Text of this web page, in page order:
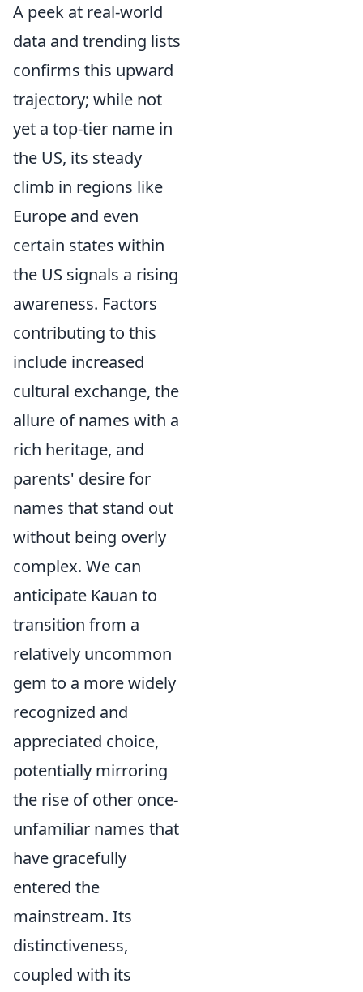
A peek at real-world
data and trending lists
confirms this upward
trajectory; while not
yet a top-tier name in
the US, its steady
climb in regions like
Europe and even
certain states within
the US signals a rising
awareness. Factors
contributing to this
include increased
cultural exchange, the
allure of names with a
rich heritage, and
parents' desire for
names that stand out
without being overly
complex. We can
anticipate Kauan to
transition from a
relatively uncommon
gem to a more widely
recognized and
appreciated choice,
potentially mirroring
the rise of other once-
unfamiliar names that
have gracefully
entered the
mainstream. Its
distinctiveness,
coupled with its